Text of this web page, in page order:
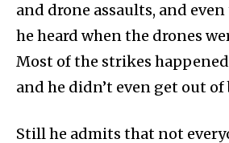
and drone assaults, and
he heard when the drones
Most of the strikes
and he didn’t even get out of
Still he admits that not